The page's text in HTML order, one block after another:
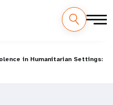
in Humanitarian Settings: